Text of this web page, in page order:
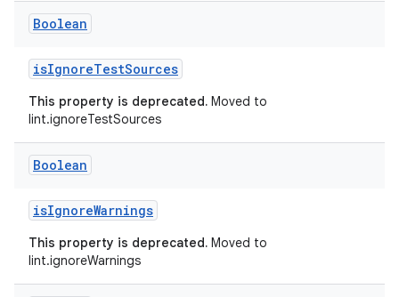
Boolean
isIgnoreTestSources
This property is deprecated. Moved to
lint.ignoreTestSources
Boolean
isIgnoreWarnings
This property is deprecated. Moved to
lint.ignoreWarnings